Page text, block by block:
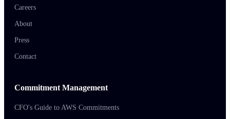
Careers
About
Press
Contact
Commitment Management
CFO's Guide to AWS Commitments